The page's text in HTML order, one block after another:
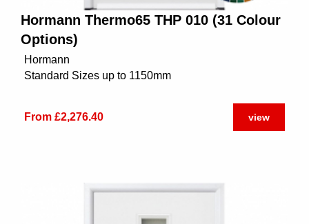
Hormann Thermo65 THP 010 (31 Colour
Options)
Hormann
Standard Sizes up to 1150mm
From £2,276.40 view